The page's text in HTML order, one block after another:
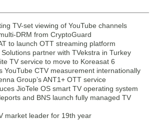
TV-set viewing of YouTube channels
DRM from CryptoGuard
to launch OTT streaming platform
partner with TVekstra in Turkey
TV service to move to Koreasat 6
YouTube CTV measurement internationally
Group’s ANT1+ OTT service
JioTele OS smart TV operating system
and BNS launch fully managed TV
market leader for 19th year